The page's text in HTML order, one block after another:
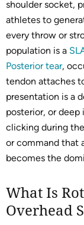
shoulder socket,
athletes to
every throw or
population is a
Posterior tear,
tendon attaches
presentation is a
posterior, or deep
clicking during
or command that
becomes the
What Is
Overhead